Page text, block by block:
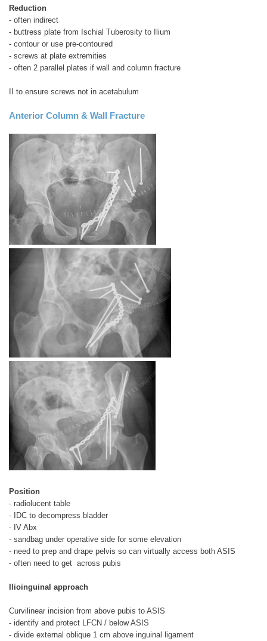
Reduction
- often indirect
- buttress plate from Ischial Tuberosity to Ilium
- contour or use pre-contoured
- screws at plate extremities
- often 2 parallel plates if wall and column fracture
II to ensure screws not in acetabulum
Anterior Column & Wall Fracture
Position
- radiolucent table
- IDC to decompress bladder
- IV Abx
- sandbag under operative side for some elevation
- need to prep and drape pelvis so can virtually access both ASIS
- often need to get across pubis
Ilioinguinal approach
Curvilinear incision from above pubis to ASIS
- identify and protect LFCN / below ASIS
- divide external oblique 1 cm above inguinal ligament